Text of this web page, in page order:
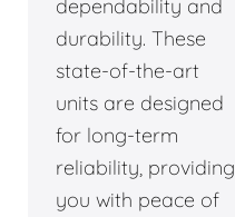
dependability and
durability. These
state-of-the-art
units are designed
for long-term
reliability, providing
you with peace of